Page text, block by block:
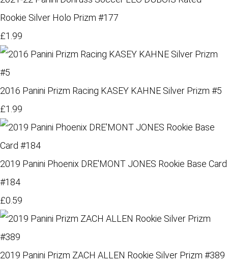
Rookie Silver Holo Prizm #177
£1.99
2016 Panini Prizm Racing KASEY KAHNE Silver Prizm #5
£1.99
2019 Panini Phoenix DRE'MONT JONES Rookie Base Card
#184
£0.59
2019 Panini Prizm ZACH ALLEN Rookie Silver Prizm #389